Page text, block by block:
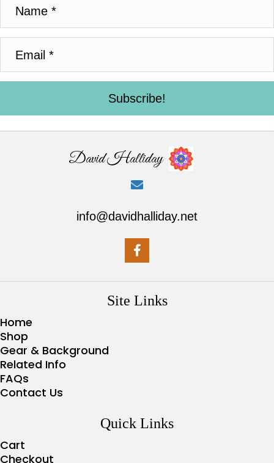
Subscribe!
David Halliday
info@davidhalliday.net
Site Links
Home
Shop
Gear & Background
Related Info
FAQs
Contact Us
Quick Links
Cart
Checkout